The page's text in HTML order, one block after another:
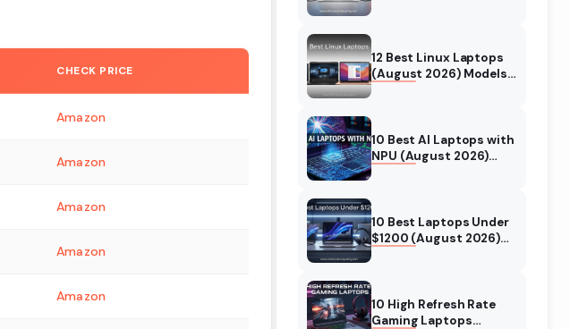
CHECK PRICE
Amazon
Amazon
Amazon
Amazon
Amazon
12 Best Linux Laptops
(August 2026) Models
10 Best AI Laptops with
NPU (August 2026)
10 Best Laptops Under
$1200 (August 2026)
10 High Refresh Rate
Gaming Laptops